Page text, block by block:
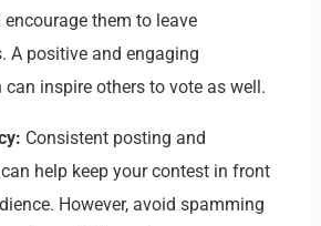
them to leave
A positive and engaging
can inspire others to vote as well.
Consistent posting and
help keep your contest in front
However, avoid spamming